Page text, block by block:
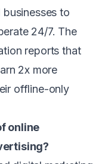
to
24/7. The
reports that
2x more
offline-only
online